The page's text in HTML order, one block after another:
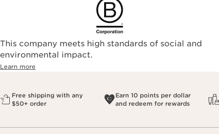
This company meets high standards of social and
environmental impact.​
Learn more
Free shipping with any
$50+ order
Earn 10 points per dollar
and redeem for rewards